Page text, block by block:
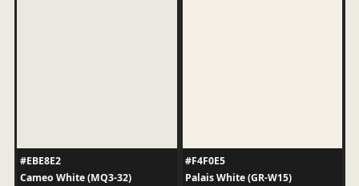
#EBE8E2
Cameo White (MQ3-32)
#F4F0E5
Palais White (GR-W15)